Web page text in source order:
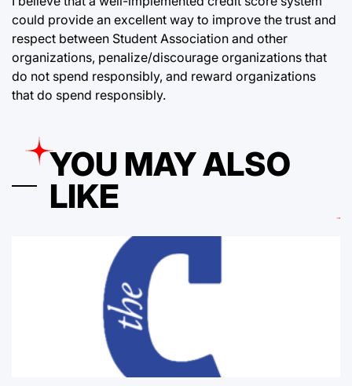
could provide an excellent way to improve the trust and
respect between Student Association and other
organizations, penalize/discourage organizations that
do not spend responsibly, and reward organizations
that do spend responsibly.
YOU MAY ALSO
LIKE